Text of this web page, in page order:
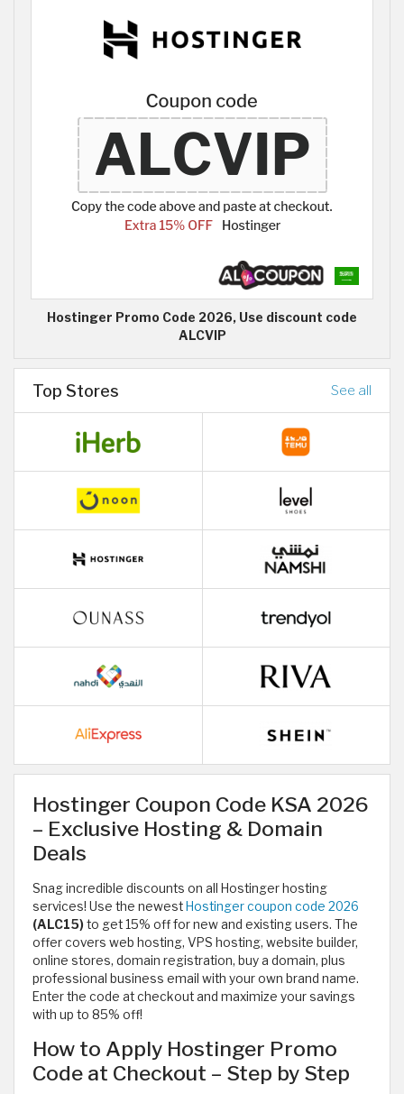
Hostinger Promo Code 2026, Use discount code
ALCVIP
Top Stores See all
Hostinger Coupon Code KSA 2026
– Exclusive Hosting & Domain
Deals
Snag incredible discounts on all Hostinger hosting
services! Use the newest Hostinger coupon code 2026
(ALC15)to get 15% off for new and existing users. The
offer covers web hosting, VPS hosting, website builder,
online stores, domain registration, buy a domain, plus
professional business email with your own brand name.
Enter the code at checkout and maximize your savings
with up to 85% off!
How to Apply Hostinger Promo
Code at Checkout – Step by Step